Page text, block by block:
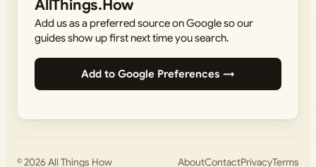
AllThings.How
Add us as a preferred source on Google so our
guides show up first next time you search.
Add to Google Preferences →
© 2026All Things How AboutContactPrivacyTerms